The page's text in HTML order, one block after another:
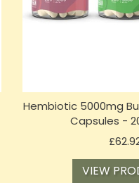
Hembiotic 5000mg
Capsules -
VIEW